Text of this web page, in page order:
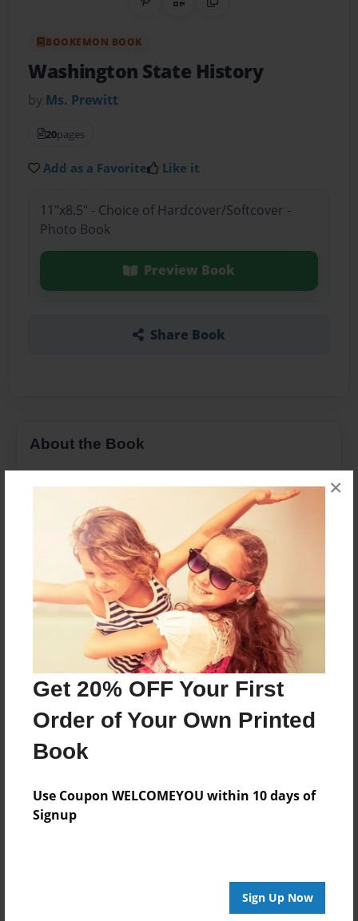
Get 20% OFF Your First
Order of Your Own Printed
Book
Use Coupon WELCOMEYOU within 10 days of
Signup
Sign Up Now
×
Share on Pinterest
QR CodeCopy Link
BOOKEMON BOOK
Washington State History
by Ms. Prewitt
20pages
Add as a Favorite Like it
11"x8.5" - Choice of Hardcover/Softcover -
Photo Book
Preview Book
Share Book
About the Book
Features & Details
Created
Apr-14-2016
Last updated
Apr-20-2016
11"x8.5" - Choice of Hardcover/Softcover - Photo
Book
Theme
Open Theme
Privacy
Preview Limit